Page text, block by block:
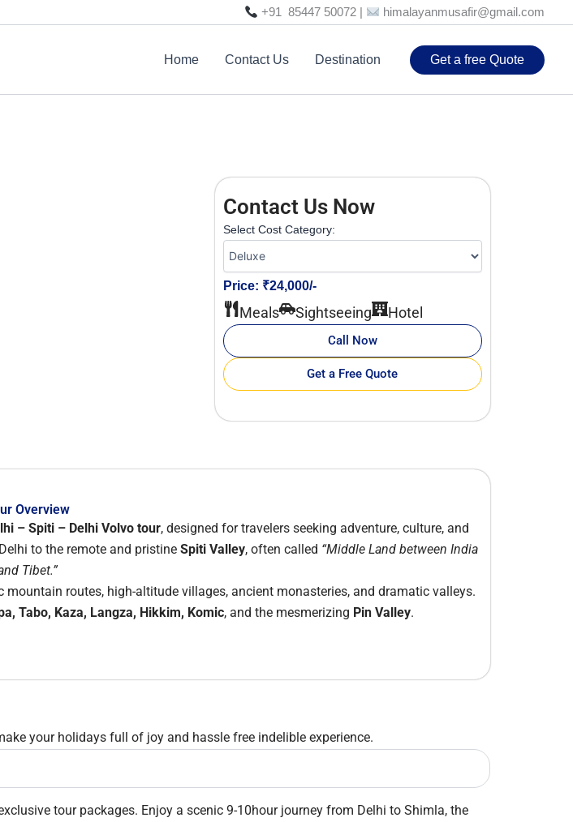
+91 85447 50072 | himalayanmusafir@gmail.com
Home Contact Us Destination Get a free Quote
Contact Us Now
Select Cost Category:
Price: ₹24,000/-
Meals Sightseeing Hotel
Call Now
Get a Free Quote
Overview
– Spiti – Delhi Volvo tour, designed for travelers seeking adventure, culture, and
to the remote and pristine Spiti Valley, often called “Middle Land between India
Tibet.”
routes, high-altitude villages, ancient monasteries, and dramatic valleys.
Tabo, Kaza, Langza, Hikkim, Komic, and the mesmerizing Pin Valley.
your holidays full of joy and hassle free indelible experience.
tour packages. Enjoy a scenic 9-10hour journey from Delhi to Shimla, the